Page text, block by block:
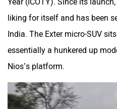
liking for itself and has been
India. The Exter micro-SUV
essentially a hunkered up
Nios’s platform.